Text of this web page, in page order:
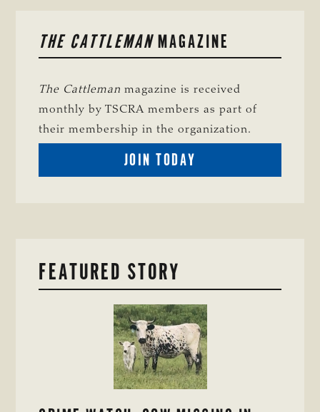
SIDEBAR
THE CATTLEMANMAGAZINE
The Cattleman magazine is received
monthly by TSCRA members as part of
their membership in the organization.
JOIN TODAY
A
FEATURED STORY